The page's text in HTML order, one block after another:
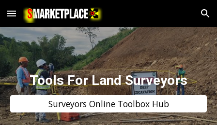
Skip to main content Skip to navigation
Tools For Land Surveyors
Surveyors Online Toolbox Hub